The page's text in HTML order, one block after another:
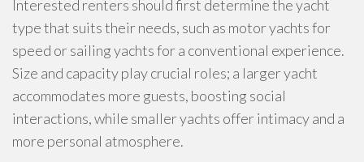
Interested renters should first determine the yacht
type that suits their needs, such as motor yachts for
speed or sailing yachts for a conventional experience.
Size and capacity play crucial roles; a larger yacht
accommodates more guests, boosting social
interactions, while smaller yachts offer intimacy and a
more personal atmosphere.